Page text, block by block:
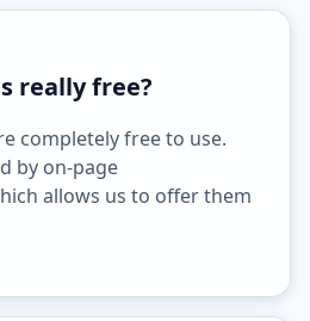
really free?
completely free to use.
by on-page
allows us to offer them